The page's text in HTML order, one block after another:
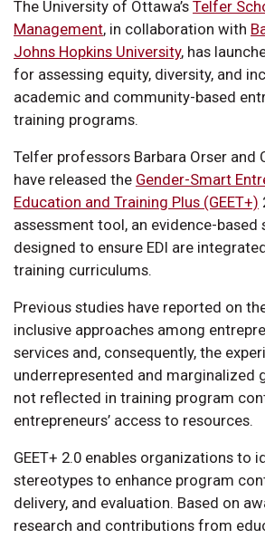
The University of Ottawa’s Telfer
Management, in collaboration with
Johns Hopkins University, has
for assessing equity, diversity, and
academic and community-based
training programs.
Telfer professors Barbara Orser and
have released the Gender-Smart
Education and Training Plus (GEET+)
assessment tool, an evidence-based
designed to ensure EDI are
training curriculums.
Previous studies have reported on
inclusive approaches among
services and, consequently, the
underrepresented and marginalized
not reflected in training program
entrepreneurs’ access to resources.
GEET+ 2.0 enables organizations to
stereotypes to enhance program
delivery, and evaluation. Based on
research and contributions from